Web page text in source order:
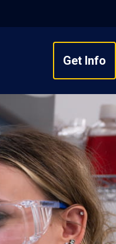
Get Info